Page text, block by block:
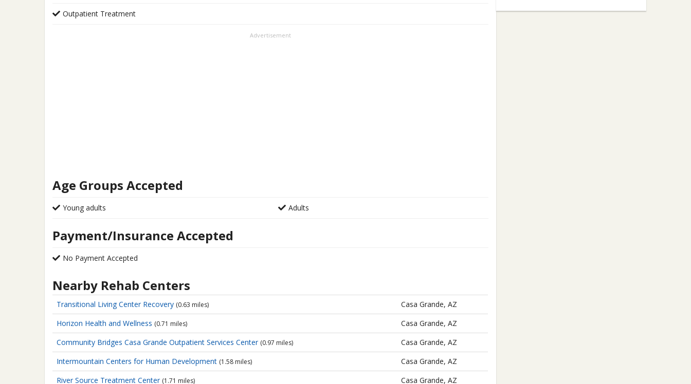
Outpatient Treatment
Advertisement
Age Groups Accepted
Young adults Adults
Payment/Insurance Accepted
No Payment Accepted
Nearby Rehab Centers
Transitional Living Center Recovery (0.63 miles)
Casa Grande, AZ
Horizon Health and Wellness (0.71 miles)
Casa Grande, AZ
Community Bridges Casa Grande Outpatient Services Center (0.97 miles)
Casa Grande, AZ
Intermountain Centers for Human Development (1.58 miles)
Casa Grande, AZ
River Source Treatment Center (1.71 miles) Casa Grande, AZ